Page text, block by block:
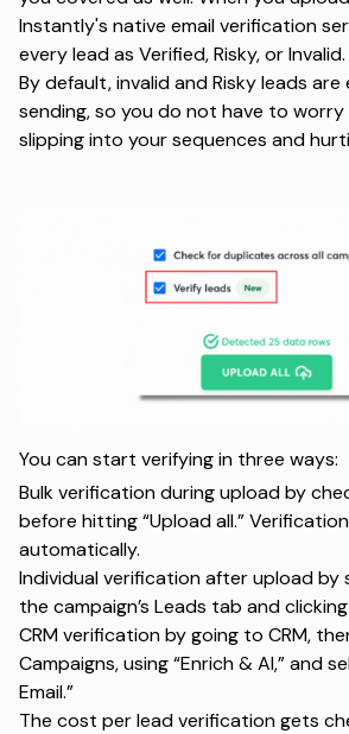
Instantly's native email verification
every lead as Verified, Risky, or Invalid.
By default, invalid and Risky leads
sending, so you do not have to
slipping into your sequences and
You can start verifying in three ways:
Bulk verification during upload by
before hitting “Upload all.”
automatically.
Individual verification after upload by
the campaign’s Leads tab and
CRM verification by going to CRM,
Campaigns, using “Enrich & AI,” and
Email.”
The cost per lead verification gets